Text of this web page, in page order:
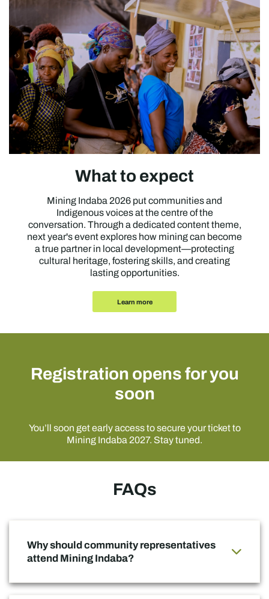
What to expect
Mining Indaba 2026 put communities and
Indigenous voices at the centre of the
conversation. Through a dedicated content theme,
next year's event explores how mining can become
a true partner in local development—protecting
cultural heritage, fostering skills, and creating
lasting opportunities.
Learn more
Registration opens for you
soon
You’ll soon get early access to secure your ticket to
Mining Indaba 2027. Stay tuned.
FAQs
Why should community representatives
attend Mining Indaba?